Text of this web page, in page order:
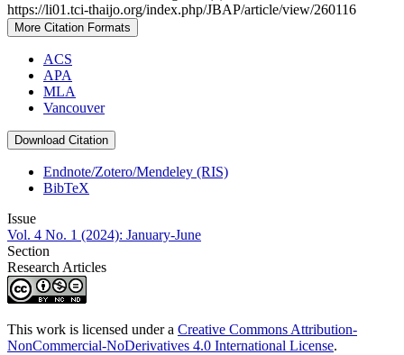
https://li01.tci-thaijo.org/index.php/JBAP/article/view/260116
More Citation Formats
ACS
APA
MLA
Vancouver
Download Citation
Endnote/Zotero/Mendeley (RIS)
BibTeX
Issue
Vol. 4 No. 1 (2024): January-June
Section
Research Articles
This work is licensed under a Creative Commons Attribution-
NonCommercial-NoDerivatives 4.0 International License.